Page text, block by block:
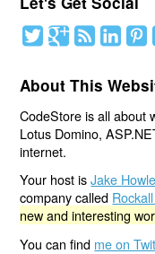
About This
CodeStore is all about
Lotus Domino,
internet.
Your host isJake
company called
new and interesting
You can find me on